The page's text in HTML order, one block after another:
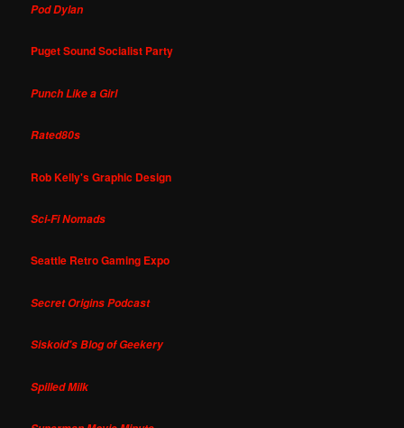
Pod Dylan
Puget Sound Socialist Party
Punch Like a Girl
Rated80s
Rob Kelly's Graphic Design
Sci-Fi Nomads
Seattle Retro Gaming Expo
Secret Origins Podcast
Siskoid's Blog of Geekery
Spilled Milk